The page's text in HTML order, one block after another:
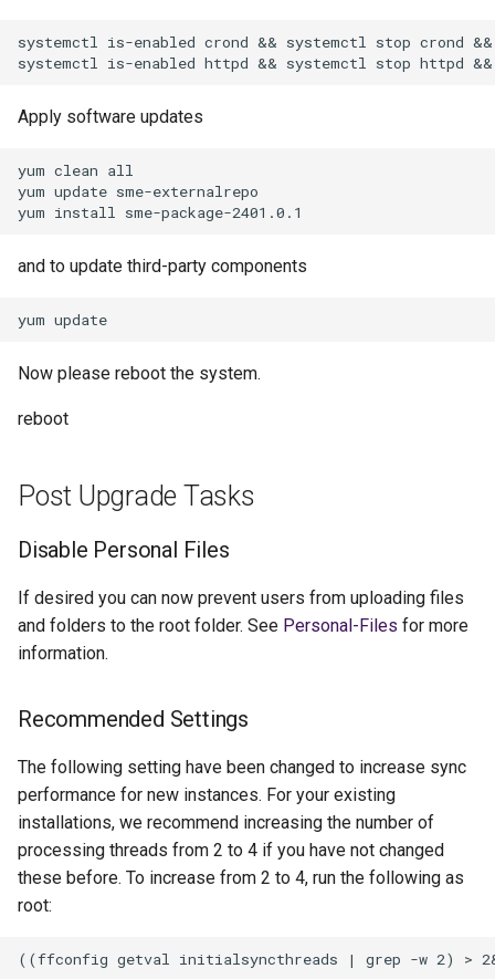
systemctl is-enabled crond && systemctl stop crond
Apply software updates
yum clean all
yum update sme-externalrepo
and to update third-party components
Now please reboot the system.
reboot
Post Upgrade Tasks
Disable Personal Files
If desired you can now prevent users from uploading files
and folders to the root folder. See Personal-Files for more
information.
Recommended Settings
The following setting have been changed to increase sync
performance for new instances. For your existing
installations, we recommend increasing the number of
processing threads from 2 to 4 if you have not changed
these before. To increase from 2 to 4, run the following as
root: